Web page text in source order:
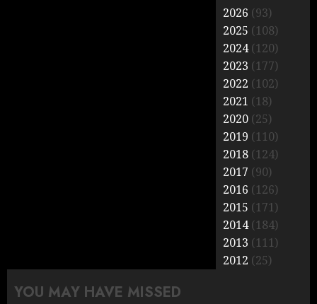
2026 (93)
2025 (108)
2024(120)
2023 (177)
2022 (102)
2021 (18)
2020 (25)
2019 (110)
2018 (124)
2017 (90)
2016 (126)
2015 (171)
2014(184)
2013 (111)
2012 (25)
YOU MAY HAVE MISSED